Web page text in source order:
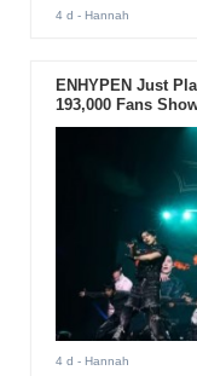
4 d - Hannah
ENHYPEN Just
193,000 Fans
4 d - Hannah